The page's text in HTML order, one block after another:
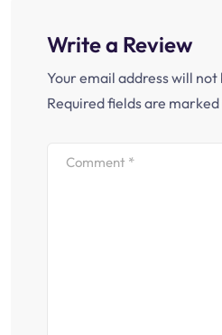
Write a Review
Your email address will not
Required fields are marked